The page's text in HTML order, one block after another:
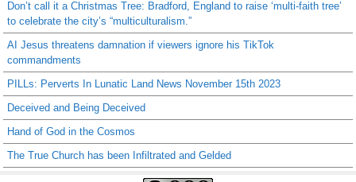
Don’t call it a Christmas Tree: Bradford, England to raise ‘multi-faith tree’
to celebrate the city’s “multiculturalism.”
AI Jesus threatens damnation if viewers ignore his TikTok
commandments
PILLs: Perverts In Lunatic Land News November 15th 2023
Deceived and Being Deceived
Hand of God in the Cosmos
The True Church has been Infiltrated and Gelded